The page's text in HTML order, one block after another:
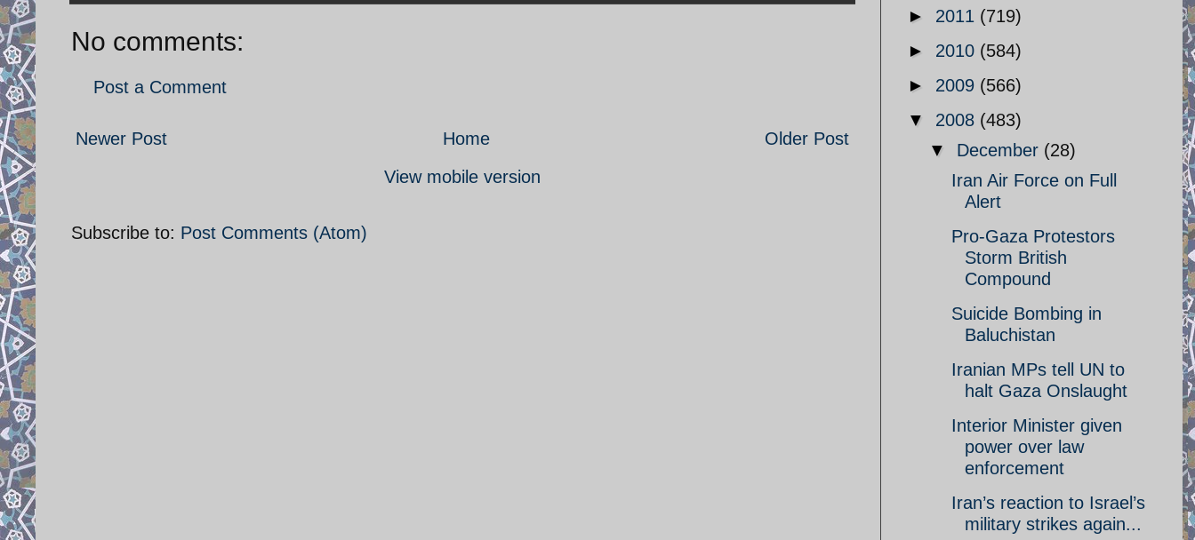
No comments:
Post a Comment
Newer Post Older Post
Home
View mobile version
Subscribe to: Post Comments (Atom)
► 2011 (719)
► 2010 (584)
► 2009 (566)
▼ 2008 (483)
▼ December (28)
Iran Air Force on Full
Alert
Pro-Gaza Protestors
Storm British
Compound
Suicide Bombing in
Baluchistan
Iranian MPs tell UN to
halt Gaza Onslaught
Interior Minister given
power over law
enforcement
Iran’s reaction to Israel’s
military strikes again...